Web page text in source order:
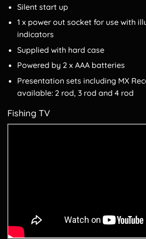
Silent start up
1 x power out socket for use with
indicators
Supplied with hard case
Powered by 2 x AAA batteries
Presentation sets including MX
available: 2 rod, 3 rod and 4 rod
Fishing TV